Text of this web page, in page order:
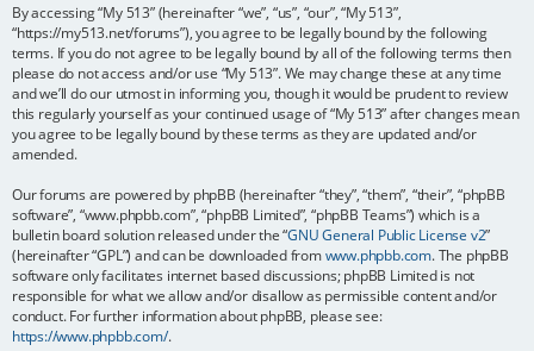
By accessing “My 513” (hereinafter “we”, “us”, “our”, “My 513”,
“https://my513.net/forums”), you agree to be legally bound by the following
terms. If you do not agree to be legally bound by all of the following terms then
please do not access and/or use “My 513”. We may change these at any time
and we’ll do our utmost in informing you, though it would be prudent to review
this regularly yourself as your continued usage of “My 513” after changes mean
you agree to be legally bound by these terms as they are updated and/or
amended.
Our forums are powered by phpBB (hereinafter “they”, “them”, “their”, “phpBB
software”, “www.phpbb.com”, “phpBB Limited”, “phpBB Teams”) which is a
bulletin board solution released under the “GNU General Public License v2”
(hereinafter “GPL”) and can be downloaded fromwww.phpbb.com. The phpBB
software only facilitates internet based discussions; phpBB Limited is not
responsible for what we allow and/or disallow as permissible content and/or
conduct. For further information about phpBB, please see:
https://www.phpbb.com/.